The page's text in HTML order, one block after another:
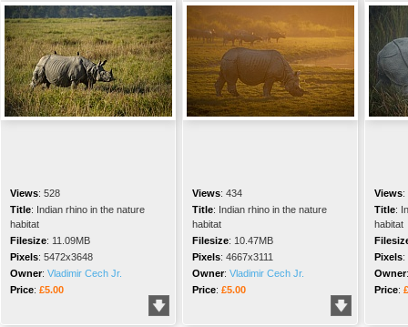
Views: 528
Title: Indian rhino in the nature
habitat
Filesize: 11.09MB
Pixels: 5472x3648
Owner: Vladimir Cech Jr.
Price: £5.00
Views: 434
Title: Indian rhino in the nature
habitat
Filesize: 10.47MB
Pixels: 4667x3111
Owner: Vladimir Cech Jr.
Price: £5.00
Views:
Title:
habitat
Pixels:
Owner
Price: